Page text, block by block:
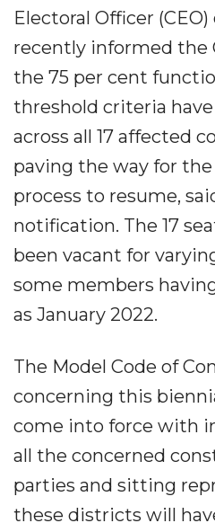
Electoral Officer
recently informed the
the 75 per cent
threshold criteria
across all 17 affected
paving the way for
process to resume,
notification. The 17
been vacant for
some members
as January 2022.
The Model Code of
concerning this
come into force with
all the concerned
parties and sitting
these districts will